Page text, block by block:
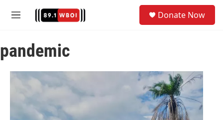
M
u
Donate Now
pandemic